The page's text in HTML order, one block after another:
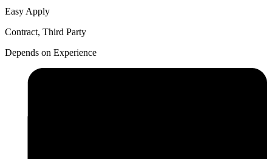
Easy Apply
Contract, Third Party
Depends on Experience